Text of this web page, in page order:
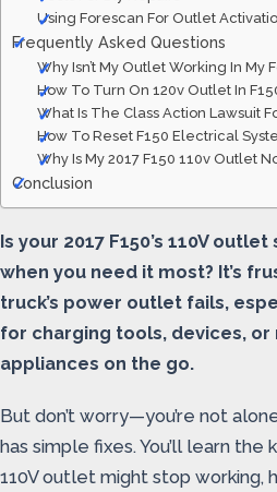
Using Forescan For Outlet
Frequently Asked Questions
Why Isn’t My Outlet Working In My
How To Turn On 120v Outlet In
What Is The Class Action Lawsuit
How To Reset F150 Electrical
Why Is My 2017 F150 110v Outlet
Conclusion
Is your 2017 F150’s 110V
when you need it most? It’s
truck’s power outlet fails,
for charging tools, devices, or
appliances on the go.
But don’t worry—you’re not
has simple fixes. You’ll learn the
110V outlet might stop working,